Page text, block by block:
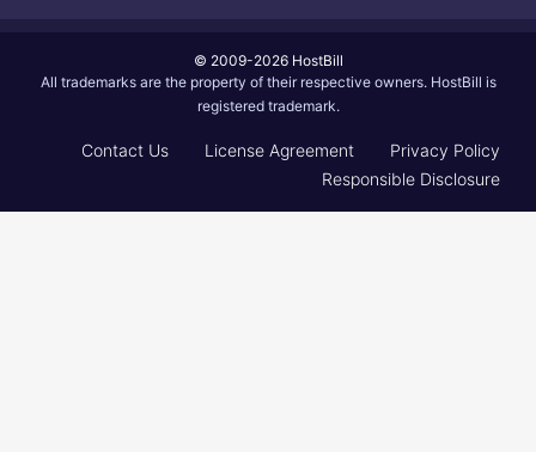
© 2009-2026 HostBill
All trademarks are the property of their respective owners. HostBill is
registered trademark.
Contact Us License Agreement
Privacy Policy
Responsible Disclosure